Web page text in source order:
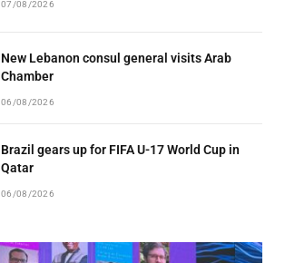
07/08/2026
New Lebanon consul general visits Arab
Chamber
06/08/2026
Brazil gears up for FIFA U-17 World Cup in
Qatar
06/08/2026